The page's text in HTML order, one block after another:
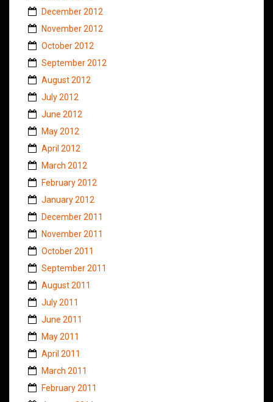
December 2012
November 2012
October 2012
September 2012
August 2012
July 2012
June 2012
May 2012
April 2012
March 2012
February 2012
January 2012
December 2011
November 2011
October 2011
September 2011
August 2011
July 2011
June 2011
May 2011
April 2011
March 2011
February 2011